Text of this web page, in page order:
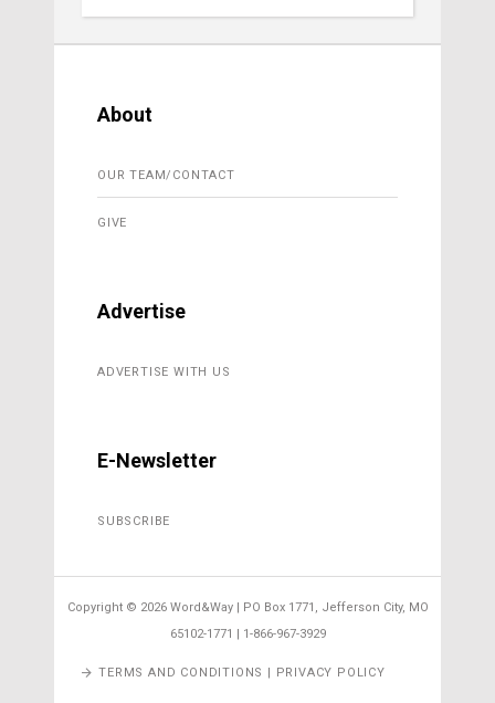
About
OUR TEAM/CONTACT
GIVE
Advertise
ADVERTISE WITH US
E-Newsletter
SUBSCRIBE
Copyright © 2026 Word&Way | PO Box 1771, Jefferson City, MO
65102-1771 | 1-866-967-3929
TERMS AND CONDITIONS | PRIVACY POLICY